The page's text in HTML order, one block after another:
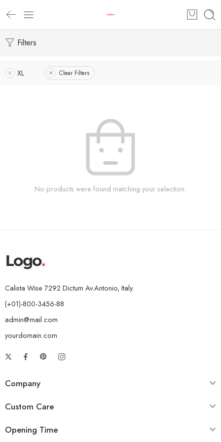
Filters
XL Clear Filters
No products were found matching your selection.
Calista Wise 7292 Dictum Av.Antonio, Italy.
(+01)-800-3456-88
admin@mail.com
yourdomain.com
Company
Custom Care
Opening Time